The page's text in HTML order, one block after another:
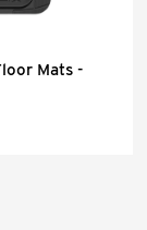
Mats -